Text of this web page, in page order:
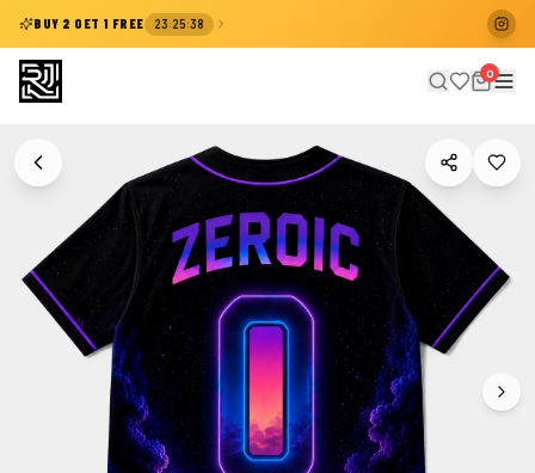
BUY 2 GET 1 FREE 23:25:38
0